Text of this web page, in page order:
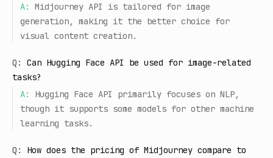
A:
Midjourney API is tailored for image
generation, making it the better choice for
visual content creation.
Q:
Can Hugging Face API be used for image-related
tasks?
A:
Hugging Face API primarily focuses on NLP,
though it supports some models for other machine
learning tasks.
Q:
How does the pricing of Midjourney compare to